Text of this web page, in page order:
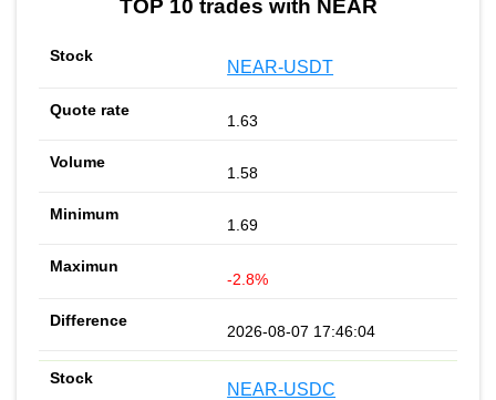
TOP 10 trades with NEAR
NEAR-USDT
1.63
1.58
1.69
-2.8%
2026-08-07 17:46:04
NEAR-USDC